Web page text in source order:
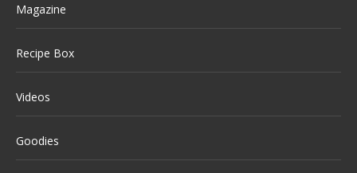
Magazine
Recipe Box
Videos
Goodies